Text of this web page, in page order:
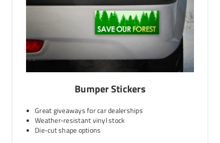
Bumper Stickers
Great giveaways for car dealerships
Weather-resistant vinyl stock
Die-cut shape options